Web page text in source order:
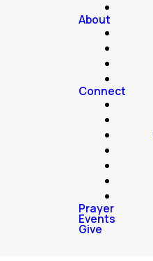
About
Connect
Prayer
Events
Give